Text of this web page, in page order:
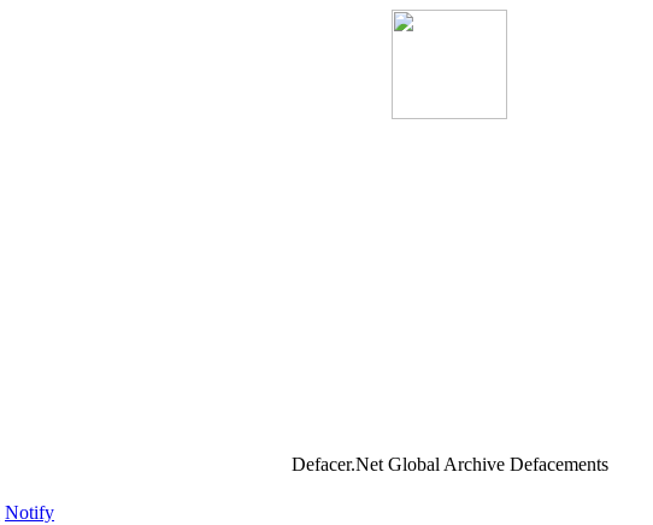
Defacer.Net Global Archive Defacements
Notify